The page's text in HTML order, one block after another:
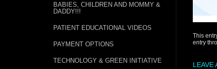
BABIES, CHILDREN AND MOMMY &
DADDY!!!
PATIENT EDUCATIONAL VIDEOS
PAYMENT OPTIONS
TECHNOLOGY & GREEN INITIATIVE
This
entry
LEAVE